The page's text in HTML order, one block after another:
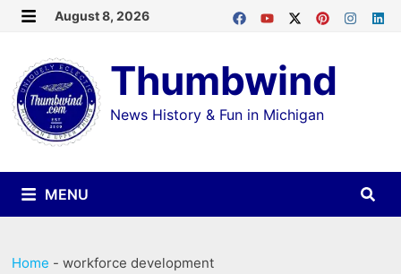
Skip
content
August 8, 2026
Thumbwind
News History & Fun in Michigan
MENU
Home -workforce development